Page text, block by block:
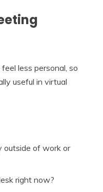
less personal, so
useful in virtual
outside of work or
right now?